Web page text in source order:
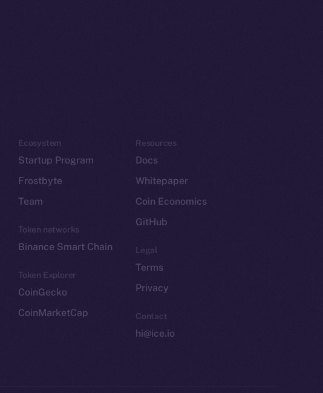
Ecosystem
Startup Program
Frostbyte
Team
Token networks
Binance Smart Chain
Token Explorer
CoinGecko
CoinMarketCap
Resources
Docs
Whitepaper
Coin Economics
GitHub
Legal
Terms
Privacy
Contact
hi@ice.io